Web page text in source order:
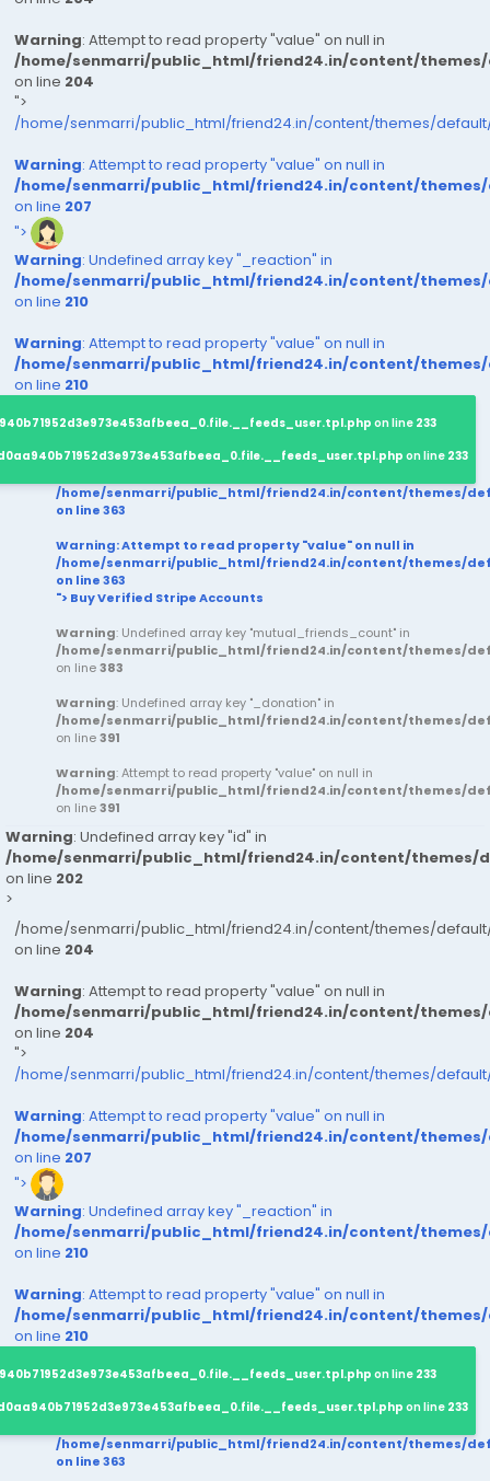
Warning: Attempt to read property "value" on null in
/home/senmarri/public_html/friend24.in/content/
on line 204
">
/home/senmarri/public_html/friend24.in/content/themes/
Warning: Attempt to read property "value" on null in
/home/senmarri/public_html/friend24.in/content/
on line 207
">
Warning: Undefined array key "_reaction" in
/home/senmarri/public_html/friend24.in/content/
on line 210
Warning: Attempt to read property "value" on null in
/home/senmarri/public_html/friend24.in/content/
on line 210
on line 233
on line 233
/home/senmarri/public_html/friend24.in/content/themes/
on line363
Warning: Attempt to read property "value" on null in
/home/senmarri/public_html/friend24.in/content/themes/
on line363
"> Buy Verified Stripe Accounts
Warning: Undefined array key "mutual_friends_count" in
/home/senmarri/public_html/friend24.in/content/themes/
on line383
Warning: Undefined array key "_donation" in
/home/senmarri/public_html/friend24.in/content/themes/
on line391
Warning: Attempt to read property "value" on null in
/home/senmarri/public_html/friend24.in/content/themes/
on line391
Warning: Undefined array key "id" in
/home/senmarri/public_html/friend24.in/content/themes/
on line 202
>
/home/senmarri/public_html/friend24.in/content/themes/
on line 204
Warning: Attempt to read property "value" on null in
/home/senmarri/public_html/friend24.in/content/
on line 204
">
/home/senmarri/public_html/friend24.in/content/themes/
Warning: Attempt to read property "value" on null in
/home/senmarri/public_html/friend24.in/content/
on line 207
">
Warning: Undefined array key "_reaction" in
/home/senmarri/public_html/friend24.in/content/
on line 210
Warning: Attempt to read property "value" on null in
/home/senmarri/public_html/friend24.in/content/
on line 210
on line 233
on line 233
/home/senmarri/public_html/friend24.in/content/themes/
on line363